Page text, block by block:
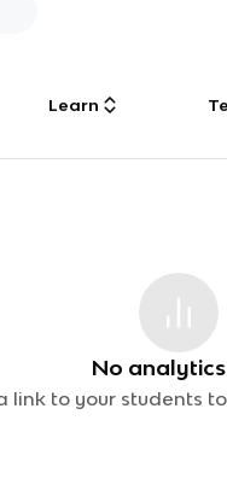
Learn
No
link to your students